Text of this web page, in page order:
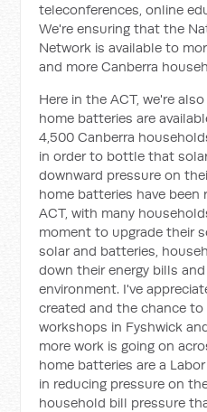
teleconferences, online
We're ensuring that the
Network is available to
and more Canberra
Here in the ACT, we're
home batteries are
4,500 Canberra
in order to bottle that
downward pressure on
home batteries have
ACT, with many
moment to upgrade their
solar and batteries,
down their energy bills
environment. I've
created and the chance
workshops in Fyshwick
more work is going on
home batteries are a
in reducing pressure on
household bill pressure